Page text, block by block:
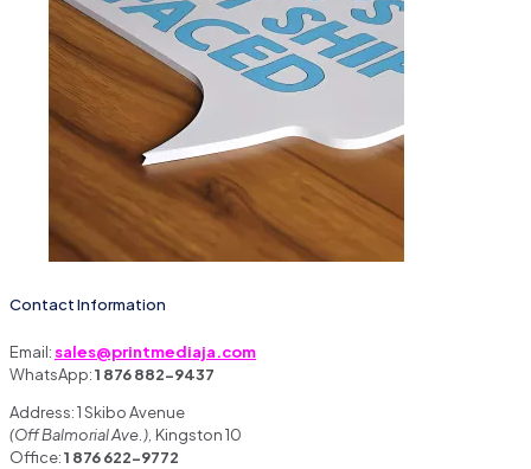
Contact Information
Email: sales@printmediaja.com
WhatsApp:1 876 882-9437
Address: 1 Skibo Avenue
(Off Balmorial Ave.), Kingston 10
Office:1 876 622-9772